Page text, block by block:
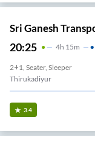
Sri Ganesh
20:25 4H 15m
2+1, Seater, Sleeper
Thirukadiyur
3.4